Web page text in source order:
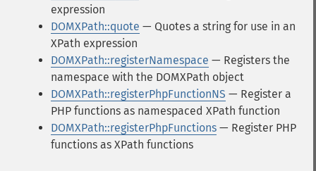
expression
DOMXPath::quote — Quotes a string for use in an
XPath expression
DOMXPath::registerNamespace — Registers the
namespace with the DOMXPath object
DOMXPath::registerPhpFunctionNS — Register a
PHP functions as namespaced XPath function
DOMXPath::registerPhpFunctions — Register PHP
functions as XPath functions